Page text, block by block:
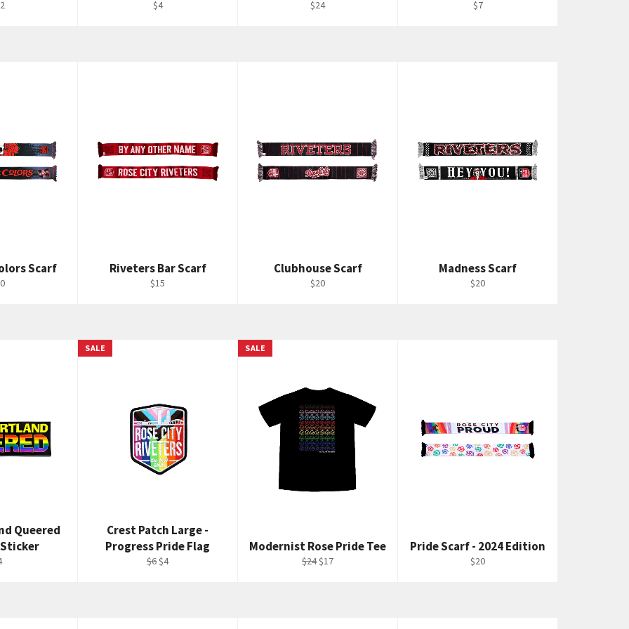
Regular
$4
Regular
$24
Regular
$7
Scarf Riveters Bar Scarf
Regular
$15
Clubhouse Scarf
Regular
$20
Madness Scarf
Regular
$20
Queered
Crest Patch Large -
Progress Pride Flag
Regular
$6 Sale
$4
SALE
Modernist Rose Pride Tee
Regular
$24 Sale
$17
SALE
Pride Scarf - 2024 Edition
Regular
$20